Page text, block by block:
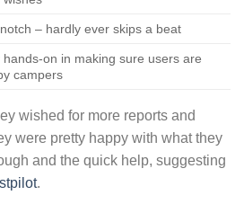
– hardly ever skips a beat
hands-on in making sure users are
campers
wished for more reports and
were pretty happy with what they
and the quick help, suggesting
.